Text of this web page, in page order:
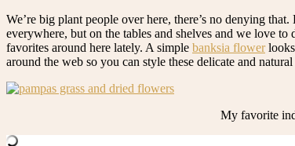
We’re big plant people over here, there’s no denying
everywhere, but on the tables and shelves and we love
favorites around here lately. A simple banksia flowerlooks
around the web so you can style these delicate and
My favorite